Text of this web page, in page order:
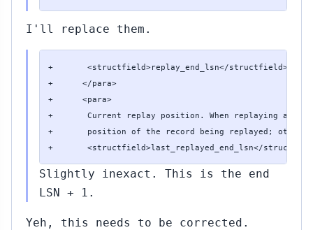
I'll replace them.
+       <structfield>replay_end_lsn</structfield>
+      </para>
+      <para>
+       Current replay position. When replaying a
+       position of the record being replayed;
+       <structfield>last_replayed_end_lsn</
Slightly inexact. This is the end
LSN + 1.
Yeh, this needs to be corrected.